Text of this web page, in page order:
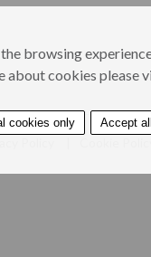
browsing
about cookies please
cookies only Accept